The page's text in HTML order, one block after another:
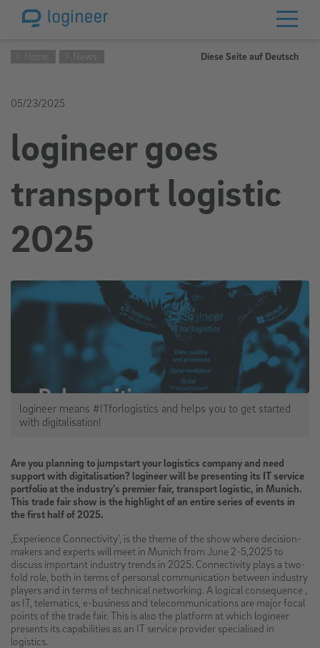
Diese Seite auf Deutsch
05/23/2025
logineer goes
transport logistic
2025
logineer means #ITforlogistics and helps you to get started
with digitalisation!
Are you planning to jumpstart your logistics company and need
support with digitalisation? logineer will be presenting its IT service
portfolio at the industry’s premier fair, transport logistic, in Munich.
This trade fair show is the highlight of an entire series of events in
the first half of 2025.
‚Experience Connectivity’, is the theme of the show where decision-
makers and experts will meet in Munich from June 2-5,2025 to
discuss important industry trends in 2025. Connectivity plays a two-
fold role, both in terms of personal communication between industry
players and in terms of technical networking. A logical consequence ,
as IT, telematics, e-business and telecommunications are major focal
points of the trade fair. This is also the platform at which logineer
presents its capabilities as an IT service provider specialised in
logistics.